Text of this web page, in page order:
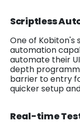
Scriptless
One of Kobiton's
automation
automate their
depth
barrier to entry
quicker setup
Real-time